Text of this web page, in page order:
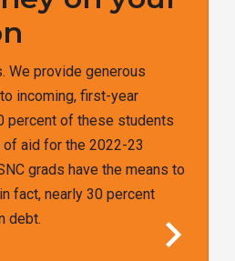
We provide generous
incoming, first-year
percent of these students
aid for the 2022-23
grads have the means to
fact, nearly 30 percent
debt.
chevron_right